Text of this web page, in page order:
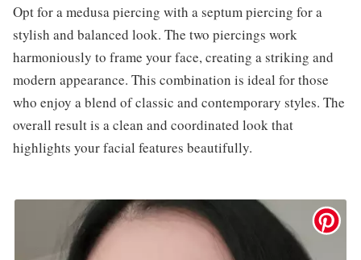
Opt for a medusa piercing with a septum piercing for a
stylish and balanced look. The two piercings work
harmoniously to frame your face, creating a striking and
modern appearance. This combination is ideal for those
who enjoy a blend of classic and contemporary styles. The
overall result is a clean and coordinated look that
highlights your facial features beautifully.